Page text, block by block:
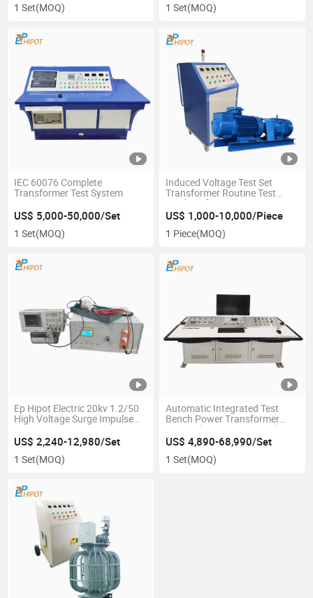
1 Set(MOQ) 1 Set(MOQ)
IEC 60076 Complete
Transformer Test System
US$ 5,000-50,000/Set
1 Set(MOQ)
Induced Voltage Test Set
Transformer Routine Test
Machine for Power
Transformer Double
Frequency Double Voltage
Test Equipment
US$ 1,000-10,000/Piece
1 Piece(MOQ)
Ep Hipot Electric 20kv 1.2/50
High Voltage Surge Impulse
Applications
US$ 2,240-12,980/Set
1 Set(MOQ)
Automatic Integrated Test
Bench Power Transformer
Test Bed up to 10 Mva 35kv
US$ 4,890-68,990/Set
1 Set(MOQ)